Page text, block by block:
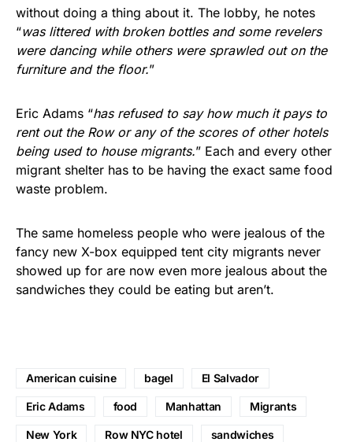
without doing a thing about it. The lobby, he notes
“was littered with broken bottles and some revelers
were dancing while others were sprawled out on the
furniture and the floor.”
Eric Adams “has refused to say how much it pays to
rent out the Row or any of the scores of other hotels
being used to house migrants.” Each and every other
migrant shelter has to be having the exact same food
waste problem.
The same homeless people who were jealous of the
fancy new X-box equipped tent city migrants never
showed up for are now even more jealous about the
sandwiches they could be eating but aren’t.
American cuisine bagel El Salvador
Eric Adams food Manhattan Migrants
New York Row NYC hotel sandwiches